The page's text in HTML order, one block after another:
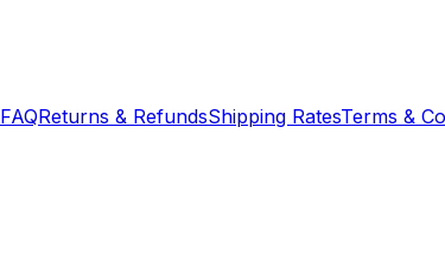
FAQReturns & RefundsShipping RatesTerms &